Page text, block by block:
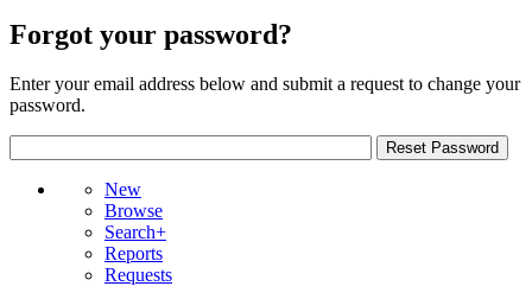
Forgot your password?
Enter your email address below and submit a request to change your
password.
New
Browse
Search+
Reports
Requests